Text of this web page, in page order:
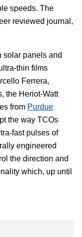
speeds. The
reviewed journal,
solar panels and
thin films
Ferrera,
the Heriot-Watt
from Purdue
the way TCOs
fast pulses of
engineered
the direction and
which, up until